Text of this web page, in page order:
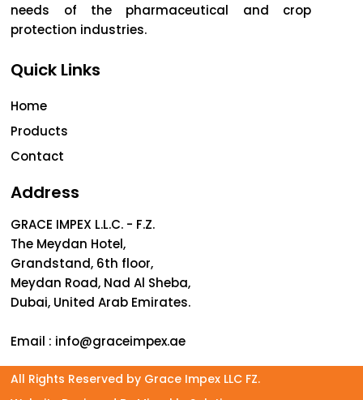
needs of the pharmaceutical and crop
protection industries.
Quick Links
Home
Products
Contact
Address
GRACE IMPEX L.L.C. - F.Z.
The Meydan Hotel,
Grandstand, 6th floor,
Meydan Road, Nad Al Sheba,
Dubai, United Arab Emirates.
Email : info@graceimpex.ae
All Rights Reserved by Grace Impex LLC FZ.